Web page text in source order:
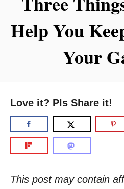
Help You
Your
Love it? Pls Share it!
This post may contain